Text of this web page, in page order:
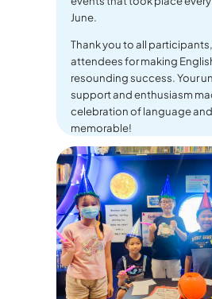
June.
Thank you to all
attendees for making
resounding success. Your
support and enthusiasm
celebration of language
memorable!